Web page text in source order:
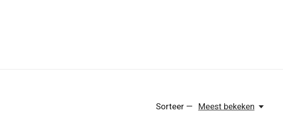
Sorteer — Meest bekeken